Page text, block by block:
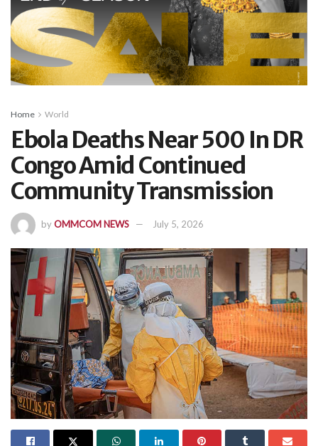
Home World
Ebola Deaths Near 500 In DR
Congo Amid Continued
Community Transmission
byOMMCOM NEWS July 5, 2026